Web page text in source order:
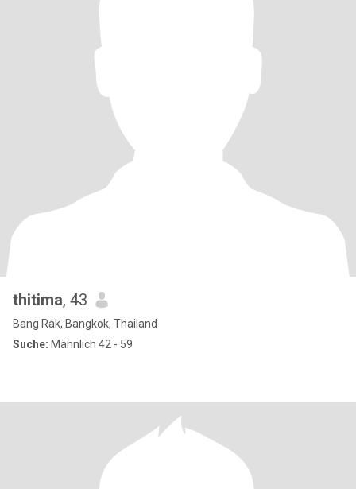
thitima, 43
Bang Rak, Bangkok, Thailand
Suche: Männlich 42 - 59